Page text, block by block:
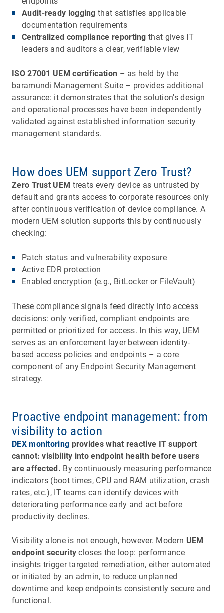
Audit-ready logging that satisfies applicable
documentation requirements
Centralized compliance reporting that gives IT
leaders and auditors a clear, verifiable view
ISO 27001 UEM certification – as held by the
baramundi Management Suite – provides additional
assurance: it demonstrates that the solution's design
and operational processes have been independently
validated against established information security
management standards.
How does UEM support Zero Trust?
Zero Trust UEM treats every device as untrusted by
default and grants access to corporate resources only
after continuous verification of device compliance. A
modern UEM solution supports this by continuously
checking:
Patch status and vulnerability exposure
Active EDR protection
Enabled encryption (e.g., BitLocker or FileVault)
These compliance signals feed directly into access
decisions: only verified, compliant endpoints are
permitted or prioritized for access. In this way, UEM
serves as an enforcement layer between identity-
based access policies and endpoints – a core
component of any Endpoint Security Management
strategy.
Proactive endpoint management: from
visibility to action
DEX monitoring provides what reactive IT support
cannot: visibility into endpoint health before users
are affected. By continuously measuring performance
indicators (boot times, CPU and RAM utilization, crash
rates, etc.), IT teams can identify devices with
deteriorating performance early and act before
productivity declines.
Visibility alone is not enough, however. Modern UEM
endpoint security closes the loop: performance
insights trigger targeted remediation, either automated
or initiated by an admin, to reduce unplanned
downtime and keep endpoints consistently secure and
functional.